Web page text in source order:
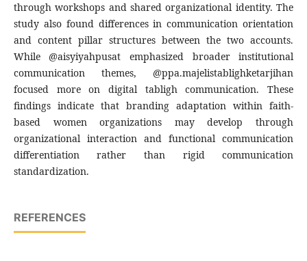
through workshops and shared organizational identity. The
study also found differences in communication orientation
and content pillar structures between the two accounts.
While @aisyiyahpusat emphasized broader institutional
communication themes, @ppa.majelistablighketarjihan
focused more on digital tabligh communication. These
findings indicate that branding adaptation within faith-
based women organizations may develop through
organizational interaction and functional communication
differentiation rather than rigid communication
standardization.
REFERENCES